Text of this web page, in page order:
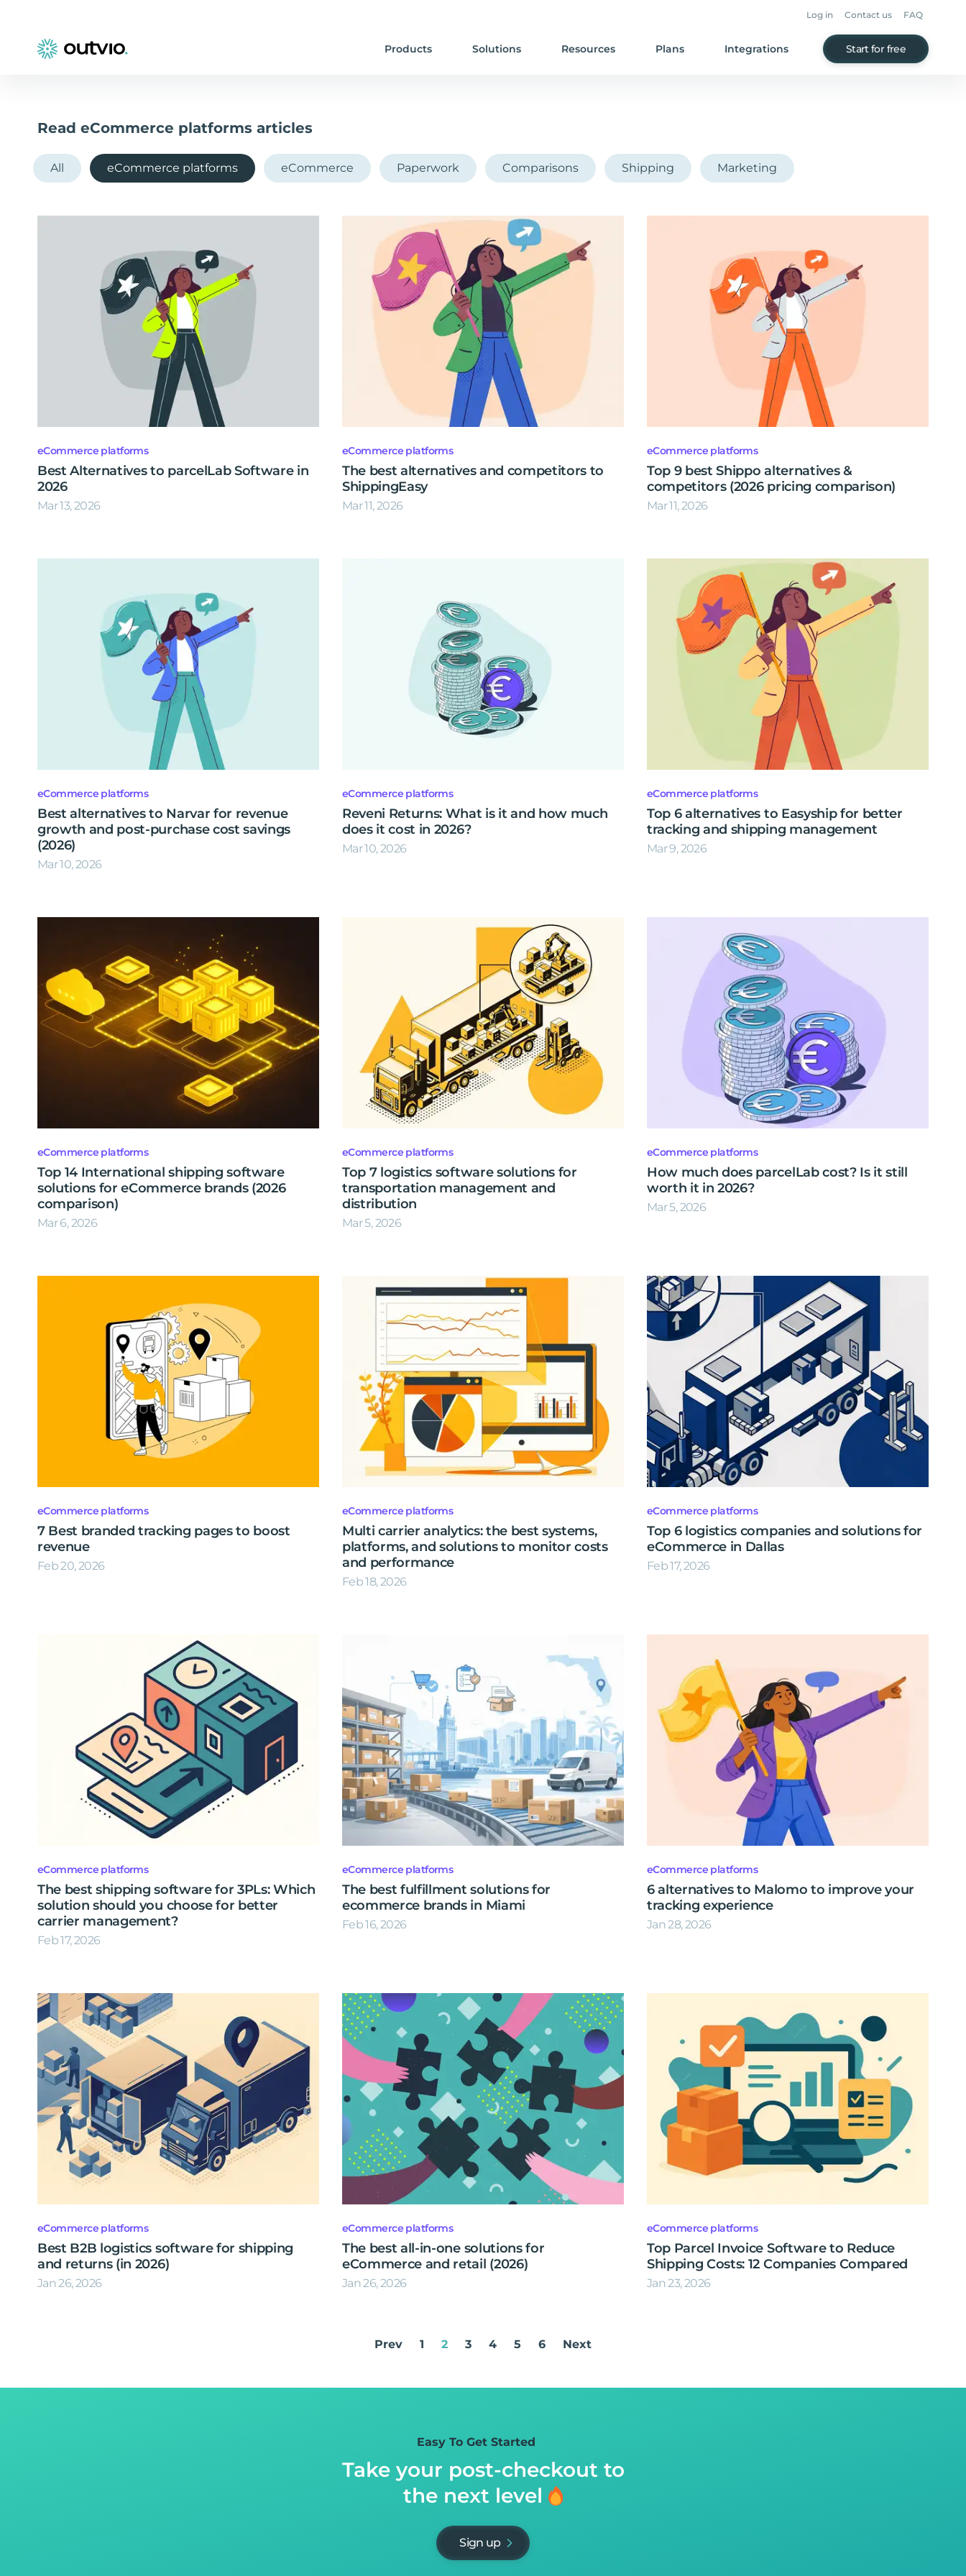
Log in Contact us FAQ
Products Solutions Resources Plans Integrations Start for free
Read eCommerce platforms articles
All eCommerce platforms eCommerce Paperwork Comparisons Shipping Marketing
eCommerce platforms
Best Alternatives to parcelLab Software in
2026
Mar 13, 2026
eCommerce platforms
The best alternatives and competitors to
ShippingEasy
Mar 11, 2026
eCommerce platforms
Top 9 best Shippo alternatives &
competitors (2026 pricing comparison)
Mar 11, 2026
eCommerce platforms
Best alternatives to Narvar for revenue
growth and post-purchase cost savings
(2026)
Mar 10, 2026
eCommerce platforms
Reveni Returns: What is it and how much
does it cost in 2026?
Mar 10, 2026
eCommerce platforms
Top 6 alternatives to Easyship for better
tracking and shipping management
Mar 9, 2026
eCommerce platforms
Top 14 International shipping software
solutions for eCommerce brands (2026
comparison)
Mar 6, 2026
eCommerce platforms
Top 7 logistics software solutions for
transportation management and
distribution
Mar 5, 2026
eCommerce platforms
How much does parcelLab cost? Is it still
worth it in 2026?
Mar 5, 2026
eCommerce platforms
7 Best branded tracking pages to boost
revenue
Feb 20, 2026
eCommerce platforms
Multi carrier analytics: the best systems,
platforms, and solutions to monitor costs
and performance
Feb 18, 2026
eCommerce platforms
Top 6 logistics companies and solutions for
eCommerce in Dallas
Feb 17, 2026
eCommerce platforms
The best shipping software for 3PLs: Which
solution should you choose for better
carrier management?
Feb 17, 2026
eCommerce platforms
The best fulfillment solutions for
ecommerce brands in Miami
Feb 16, 2026
eCommerce platforms
6 alternatives to Malomo to improve your
tracking experience
Jan 28, 2026
eCommerce platforms
Best B2B logistics software for shipping
and returns (in 2026)
Jan 26, 2026
eCommerce platforms
The best all-in-one solutions for
eCommerce and retail (2026)
Jan 26, 2026
eCommerce platforms
Top Parcel Invoice Software to Reduce
Shipping Costs: 12 Companies Compared
Jan 23, 2026
Prev 1 2 3 4 5 6 Next
Easy To Get Started
Take your post-checkout to
the next level
Sign up